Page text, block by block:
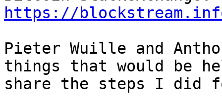
https://blockstream.info/
Pieter Wuille and
things that would be
share the steps I did